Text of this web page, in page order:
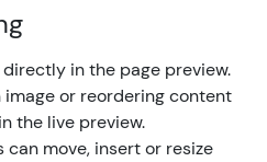
in the page preview.
or reordering content
the live preview.
move, insert or resize